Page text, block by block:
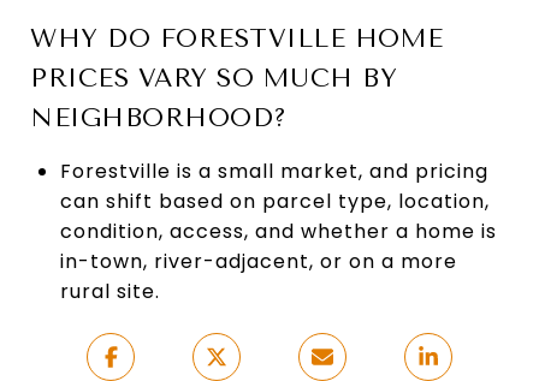
WHY DO FORESTVILLE HOME
PRICES VARY SO MUCH BY
NEIGHBORHOOD?
Forestville is a small market, and pricing
can shift based on parcel type, location,
condition, access, and whether a home is
in-town, river-adjacent, or on a more
rural site.